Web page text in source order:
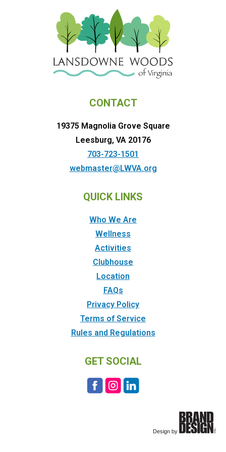
CONTACT
19375 Magnolia Grove Square
Leesburg, VA 20176
703-723-1501
webmaster@LWVA.org
QUICK LINKS
Who We Are
Wellness
Activities
Clubhouse
Location
FAQs
Privacy Policy
Terms of Service
Rules and Regulations
GET SOCIAL